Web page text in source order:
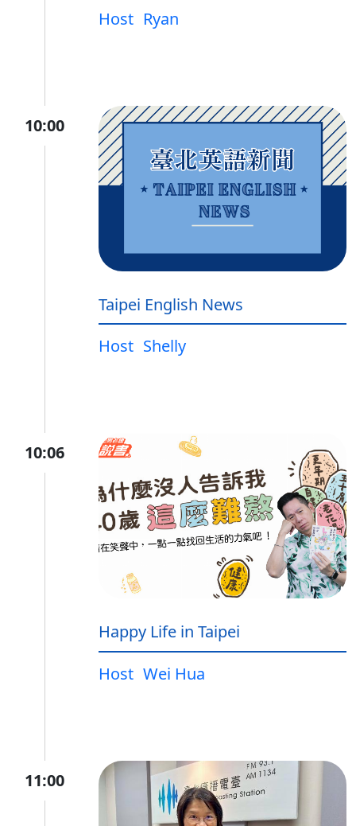
Host Ryan
10:00
Taipei English News
Host Shelly
10:06
Happy Life in Taipei
Host Wei Hua
11:00